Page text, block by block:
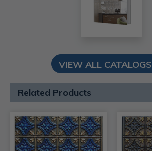
VIEW ALL CATALOGS
Related Products